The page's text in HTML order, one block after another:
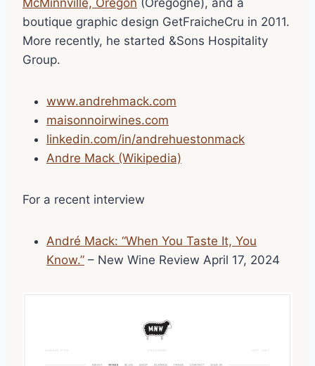
McMinnville, Oregon (Oregogne), and a
boutique graphic design GetFraicheCru in 2011.
More recently, he started &Sons Hospitality
Group.
www.andrehmack.com
maisonnoirwines.com
linkedin.com/in/andrehuestonmack
Andre Mack (Wikipedia)
For a recent interview
André Mack: “When You Taste It, You
Know.” – New Wine Review April 17, 2024